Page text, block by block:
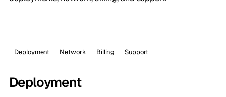
Deployment Network Billing Support
Deployment